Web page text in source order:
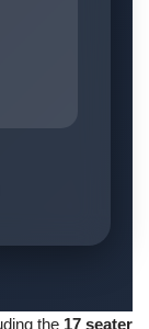
the 17 seater